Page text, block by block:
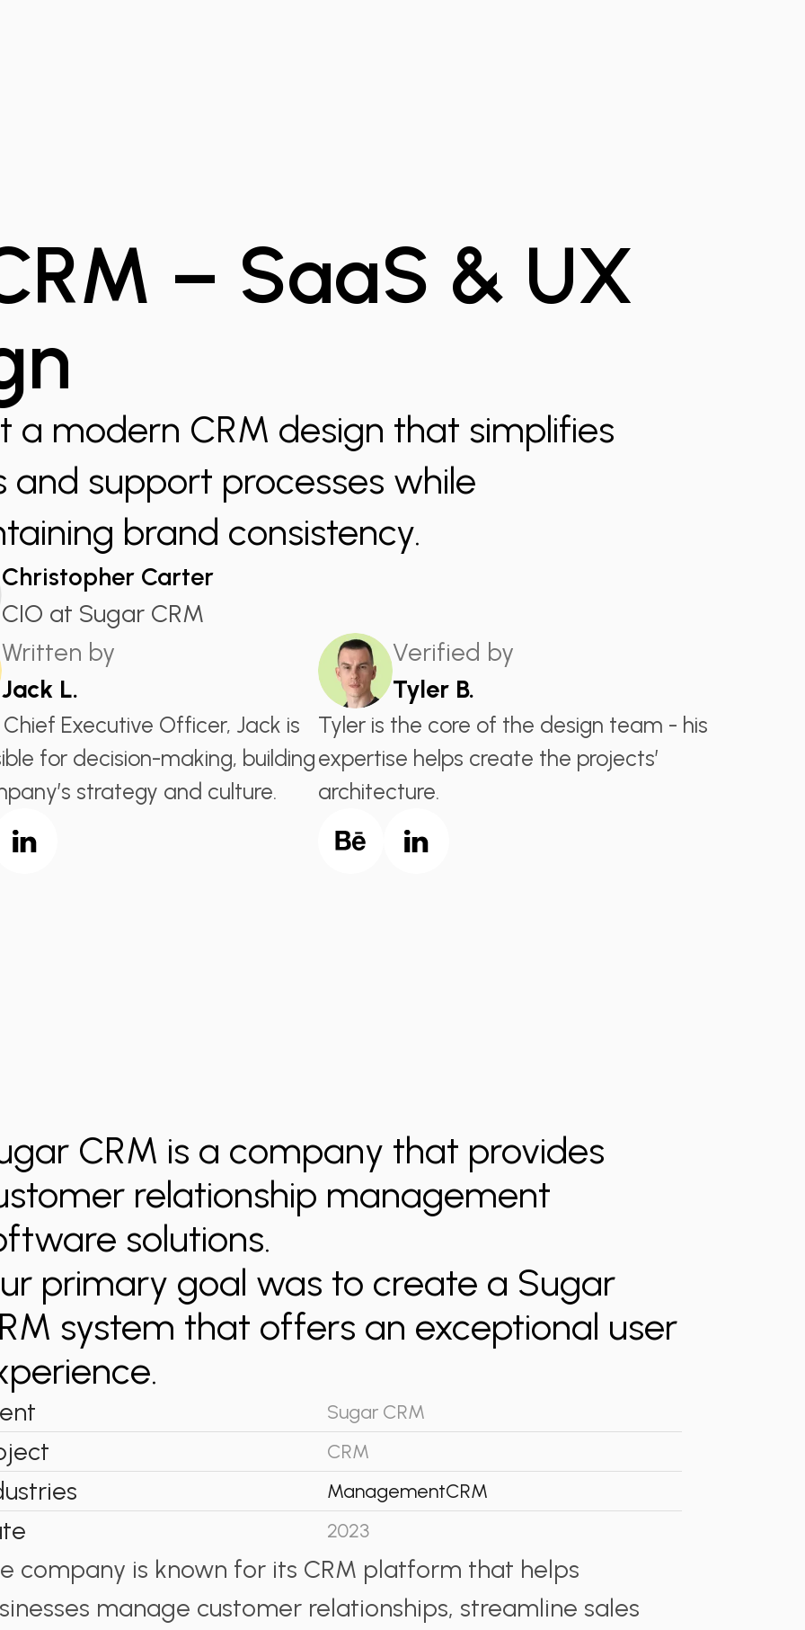
– SaaS & UX
a modern CRM design that simplifies
and support processes while
brand consistency.
Christopher Carter
CIO at Sugar CRM
Written by
Jack L.
Executive Officer, Jack is
for decision-making, building
strategy and culture.
Verified by
Tyler B.
Tyler is the core of the design team - his
expertise helps create the projects’
architecture.
CRM is a company that provides
relationship management
solutions.
primary goal was to create a Sugar
system that offers an exceptional user
Sugar CRM
CRM
ManagementCRM
2023
company is known for its CRM platform that helps
manage customer relationships, streamline sales